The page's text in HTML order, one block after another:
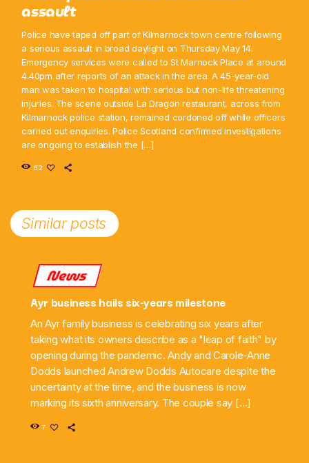
assault
Police have taped off part of Kilmarnock town centre following
a serious assault in broad daylight on Thursday May 14.
Emergency services were called to St Marnock Place at around
4.40pm after reports of an attack in the area. A 45-year-old
man was taken to hospital with serious but non-life threatening
injuries. The scene outside La Dragon restaurant, across from
Kilmarnock police station, remained cordoned off while officers
carried out enquiries. Police Scotland confirmed investigations
are ongoing to establish the […]
62
Similar posts
News
Ayr business hails six-years milestone
An Ayr family business is celebrating six years after
taking what its owners describe as a "leap of faith" by
opening during the pandemic. Andy and Carole-Anne
Dodds launched Andrew Dodds Autocare despite the
uncertainty at the time, and the business is now
marking its sixth anniversary. The couple say […]
7